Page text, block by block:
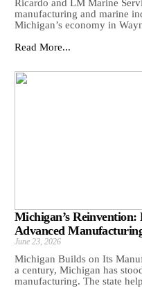
Ricardo and LM Marine
manufacturing and marine
Michigan’s economy in
Read More...
Michigan’s
Advanced
June 23, 2026
Michigan Builds on Its
a century, Michigan has
manufacturing. The state